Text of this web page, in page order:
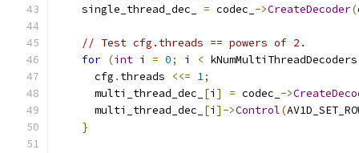
    single_thread_dec_
= codec_ ->CreateDecoder(
// Test cfg.threads == powers of 2.
for (int i = 0; i < kNumMultiThreadDecoders
      cfg
. threads <<= 1;
      multi_thread_dec_
[i ] = codec_ ->
      multi_thread_dec_
[i ]->Control(
}